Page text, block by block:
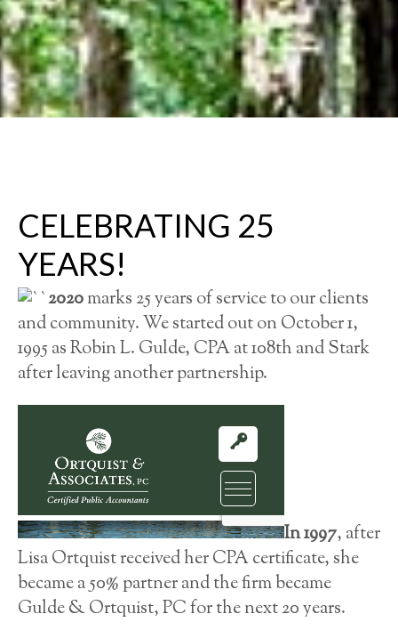
CELEBRATING 25
YEARS!
2020marks 25 years of service to our clients
and community. We started out on October 1,
1995 as Robin L. Gulde, CPA at 108th and Stark
after leaving another partnership.
In 1997, after
Lisa Ortquist received her CPA certificate, she
became a 50% partner and the firm became
Gulde & Ortquist, PC for the next 20 years.